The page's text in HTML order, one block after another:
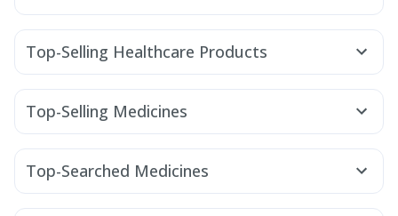
Top-Selling Healthcare Products
Digene Acidity & Gas Relief Tablets Zincovit
Buscogast 10mg Himalaya Himcolin Gel
Shelcal 500mg Unwanted 72 Prohance Nutrition Drink
Dulcoflex 5mg
Bold Care Extend Delay Spray
Gaviscon Liquid Instant Relief Abzorb Antifungal Soap
Top-Selling Medicines
Erly 6mg Cilacar 10 Lirafit 6mg Wegovy 0.5mg
Mounjaro 2.5mg
Orofer XT Nurokind LC
Mounjaro 7.5mg Yurpeak 5mg Montek LC
Top-Searched Medicines
Nexpro Rd 40mg Dolo 650 Pan D Udiliv 300mg